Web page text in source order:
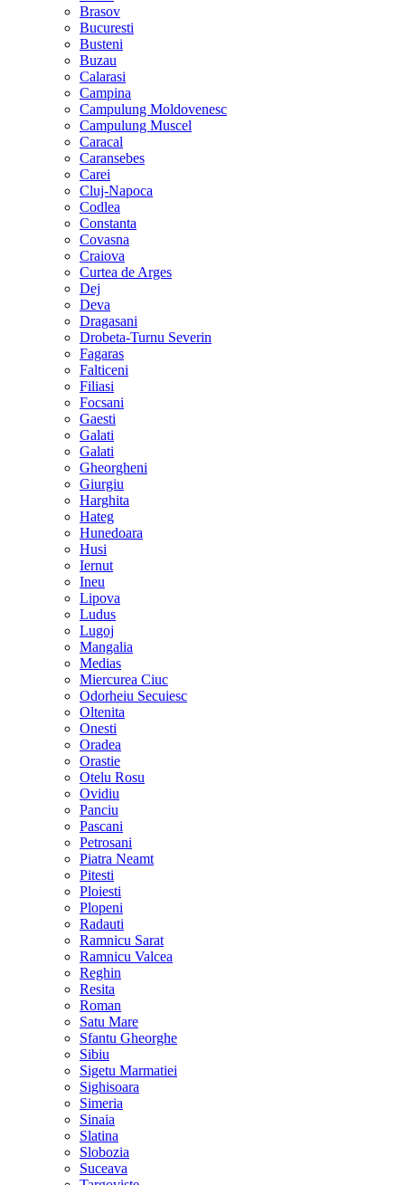
Brasov
Bucuresti
Busteni
Buzau
Calarasi
Campina
Campulung Moldovenesc
Campulung Muscel
Caracal
Caransebes
Carei
Cluj-Napoca
Codlea
Constanta
Covasna
Craiova
Curtea de Arges
Dej
Deva
Dragasani
Drobeta-Turnu Severin
Fagaras
Falticeni
Filiasi
Focsani
Gaesti
Galati
Galati
Gheorgheni
Giurgiu
Harghita
Hateg
Hunedoara
Husi
Iernut
Ineu
Lipova
Ludus
Lugoj
Mangalia
Medias
Miercurea Ciuc
Odorheiu Secuiesc
Oltenita
Onesti
Oradea
Orastie
Otelu Rosu
Ovidiu
Panciu
Pascani
Petrosani
Piatra Neamt
Pitesti
Ploiesti
Plopeni
Radauti
Ramnicu Sarat
Ramnicu Valcea
Reghin
Resita
Roman
Satu Mare
Sfantu Gheorghe
Sibiu
Sigetu Marmatiei
Sighisoara
Simeria
Sinaia
Slatina
Slobozia
Suceava